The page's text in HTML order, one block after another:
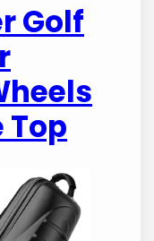
Golf
Top